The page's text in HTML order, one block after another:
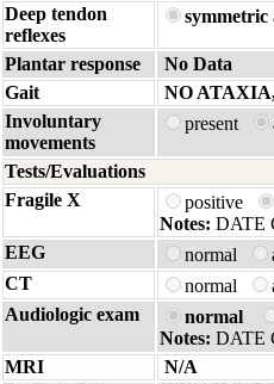
Deep tendon
reflexes
symmetric
Plantar response
No Data
Gait
NO
Involuntary
movements
present
Tests/Evaluations
Fragile X
positive
Notes: DATE
EEG
normal
CT
normal
Audiologic exam
normal
Notes: DATE
MRI
N/A